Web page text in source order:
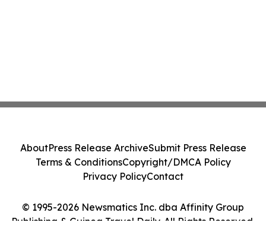
© 1995-2026 Newsmatics Inc. dba Affinity Group
Publishing & Guinea Travel Daily. All Rights Reserved.
AboutPress Release ArchiveSubmit Press Release
Terms & ConditionsCopyright/DMCA Policy
Privacy PolicyContact